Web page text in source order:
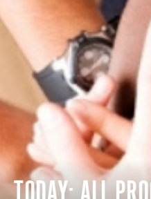
TODAY: ALL